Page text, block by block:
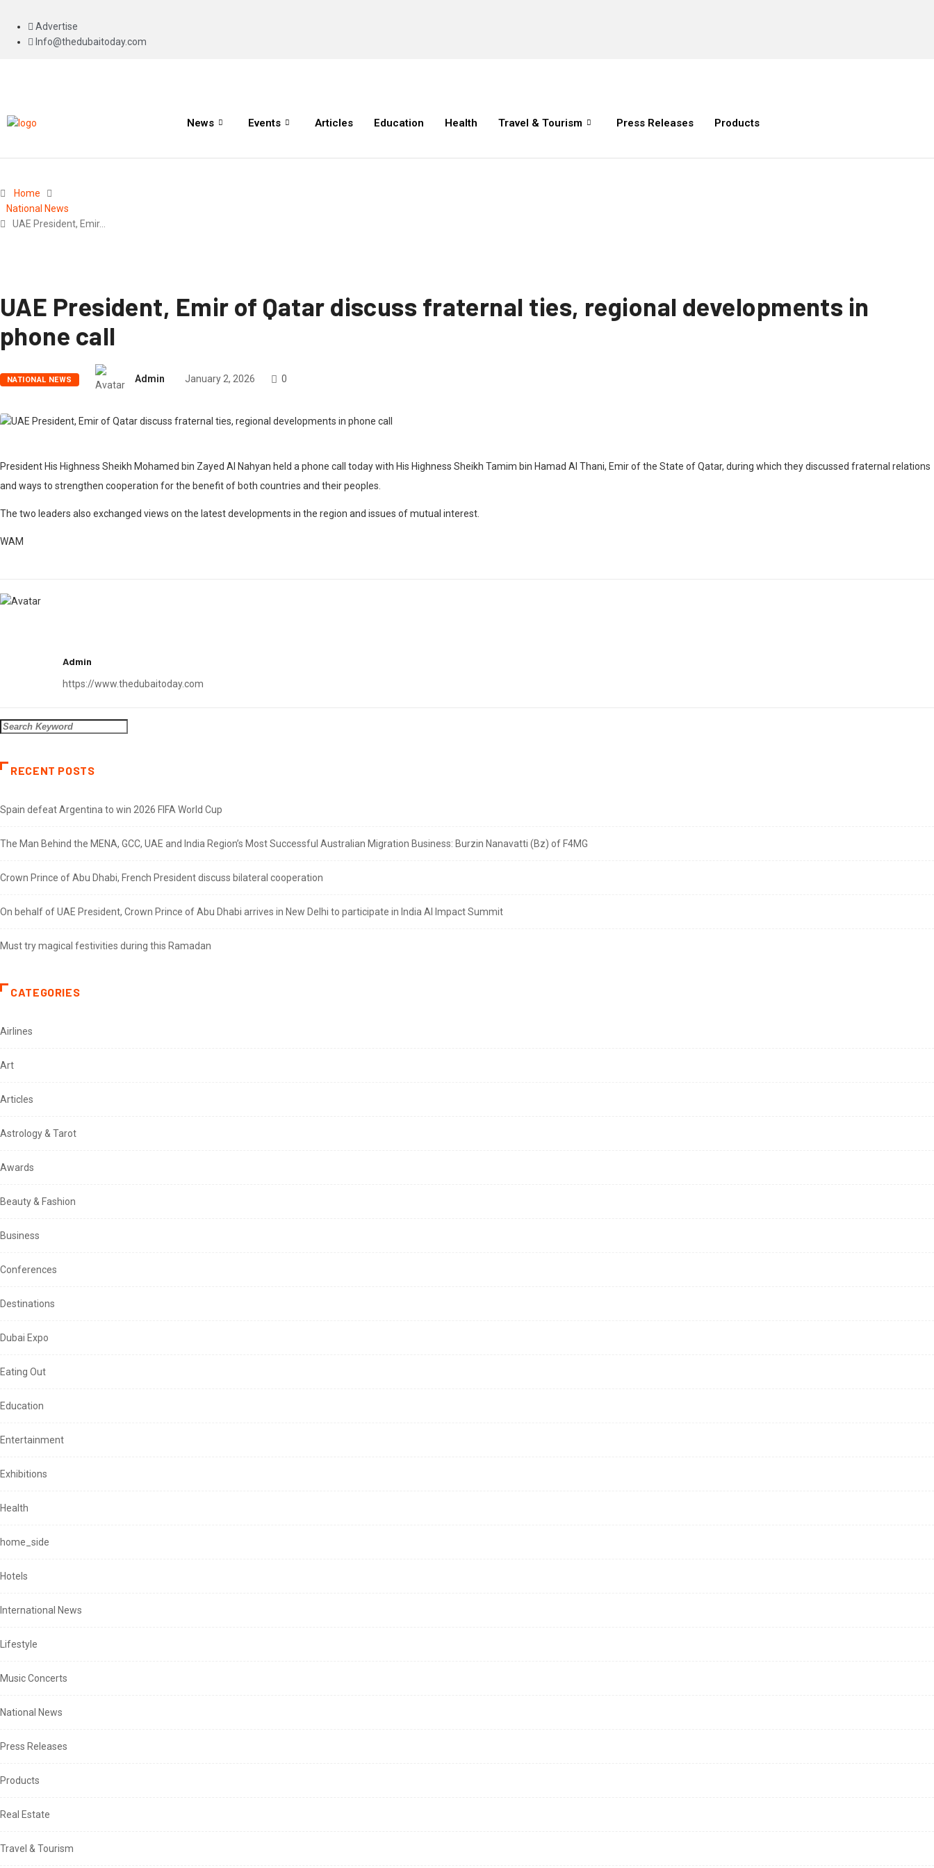
Advertise
Info@thedubaitoday.com
News Events Articles Education Health Travel & Tourism Press Releases Products
Home
National News
UAE President, Emir…
UAE President, Emir of Qatar discuss fraternal ties, regional developments in
phone call
NATIONAL NEWS Admin January 2, 2026 0
President His Highness Sheikh Mohamed bin Zayed Al Nahyan held a phone call today with His Highness Sheikh Tamim bin Hamad Al Thani, Emir of the State of Qatar, during which they discussed fraternal relations
and ways to strengthen cooperation for the benefit of both countries and their peoples.
The two leaders also exchanged views on the latest developments in the region and issues of mutual interest.
WAM
Admin
https://www.thedubaitoday.com
RECENT POSTS
Spain defeat Argentina to win 2026 FIFA World Cup
The Man Behind the MENA, GCC, UAE and India Region’s Most Successful Australian Migration Business: Burzin Nanavatti (Bz) of F4MG
Crown Prince of Abu Dhabi, French President discuss bilateral cooperation
On behalf of UAE President, Crown Prince of Abu Dhabi arrives in New Delhi to participate in India AI Impact Summit
Must try magical festivities during this Ramadan
CATEGORIES
Airlines
Art
Articles
Astrology & Tarot
Awards
Beauty & Fashion
Business
Conferences
Destinations
Dubai Expo
Eating Out
Education
Entertainment
Exhibitions
Health
home_side
Hotels
International News
Lifestyle
Music Concerts
National News
Press Releases
Products
Real Estate
Travel & Tourism